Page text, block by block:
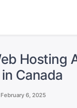
Hosting
Canada
February 6, 2025